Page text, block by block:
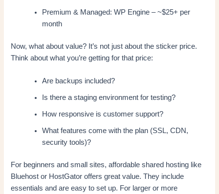
Premium & Managed: WP Engine – ~$25+ per
month
Now, what about value? It’s not just about the sticker price.
Think about what you’re getting for that price:
Are backups included?
Is there a staging environment for testing?
How responsive is customer support?
What features come with the plan (SSL, CDN,
security tools)?
For beginners and small sites, affordable shared hosting like
Bluehost or HostGator offers great value. They include
essentials and are easy to set up. For larger or more